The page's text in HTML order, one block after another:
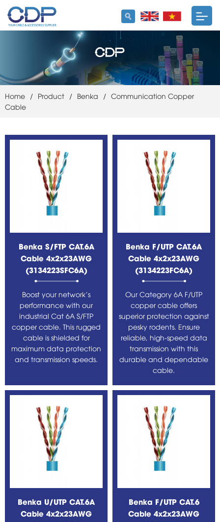
Home / Product / Benka / Communication Copper
Cable
Benka S/FTP CAT.6A
Cable 4x2x23AWG
(3134223SFC6A)
Boost your network's
performance with our
industrial Cat 6A S/FTP
copper cable. This rugged
cable is shielded for
maximum data protection
and transmission speeds.
Benka F/UTP CAT.6A
Cable 4x2x23AWG
(3134223FC6A)
Our Category 6A F/UTP
copper cable offers
superior protection against
pesky rodents. Ensure
reliable, high-speed data
transmission with this
durable and dependable
cable.
Benka U/UTP CAT.6A
Cable 4x2x23AWG
Benka F/UTP CAT.6
Cable 4x2x23AWG